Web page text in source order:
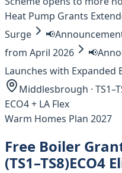
Heat Pump Grants
Surge
📢
from April 2026
📢
Launches with Expanded
Middlesbrough ·
ECO4 + LA Flex
Warm Homes Plan 2027
Free Boiler
(TS1–TS8)ECO4